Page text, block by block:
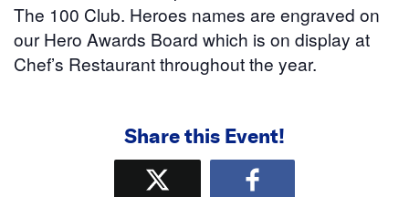
The 100 Club. Heroes names are engraved on
our Hero Awards Board which is on display at
Chef’s Restaurant throughout the year.
Share this Event!